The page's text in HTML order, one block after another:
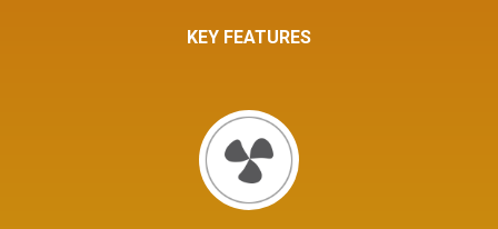
KEY FEATURES